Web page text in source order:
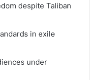
despite Taliban
in exile
under